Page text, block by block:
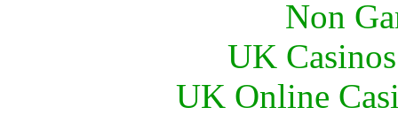
Non
UK
UK Online